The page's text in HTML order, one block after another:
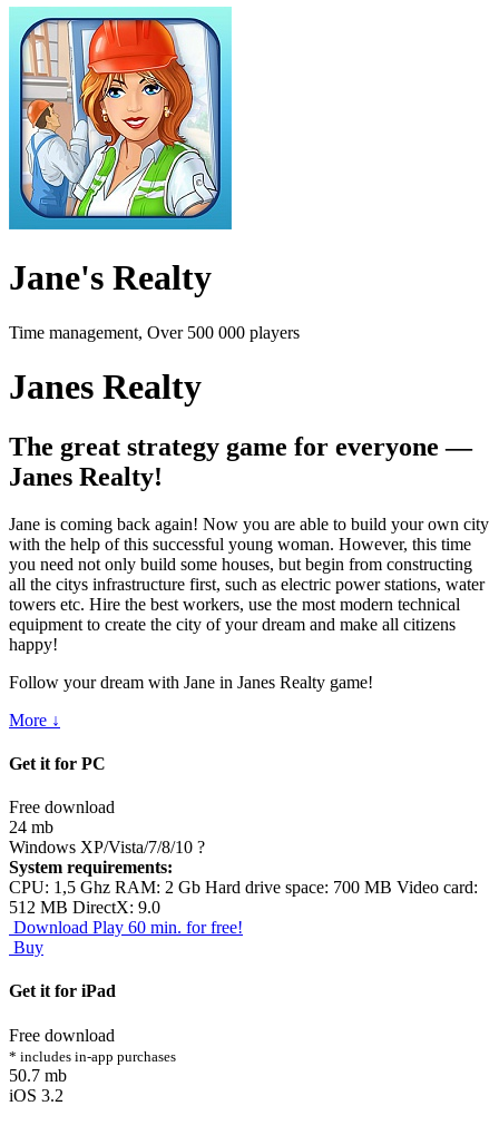
Jane's Realty
Time management, Over 500 000 players
Janes Realty
The great strategy game for everyone —
Janes Realty!
Jane is coming back again! Now you are able to build your own city
with the help of this successful young woman. However, this time
you need not only build some houses, but begin from constructing
all the citys infrastructure first, such as electric power stations, water
towers etc. Hire the best workers, use the most modern technical
equipment to create the city of your dream and make all citizens
happy!
Follow your dream with Jane in Janes Realty game!
More ↓
Get it for PC
Free download
24 mb
Windows XP/Vista/7/8/10 ?
System requirements:
CPU: 1,5 Ghz RAM: 2 Gb Hard drive space: 700 MB Video card:
512 MB DirectX: 9.0
Download Play 60 min. for free!
Buy
Get it for iPad
Free download
* includes in-app purchases
50.7 mb
iOS 3.2